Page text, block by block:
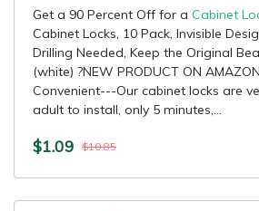
Get a 90 Percent Off for a Cabinet
Cabinet Locks, 10 Pack, Invisible
Drilling Needed, Keep the Original
(white) ?NEW PRODUCT ON
Convenient---Our cabinet locks are
adult to install, only 5 minutes,...
$1.09 $10.85